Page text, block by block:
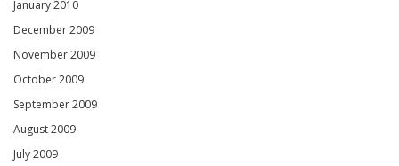
January 2010
December 2009
November 2009
October 2009
September 2009
August 2009
July 2009